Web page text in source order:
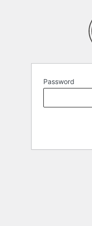
Password